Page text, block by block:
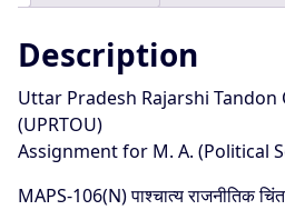
Description
Uttar Pradesh Rajarshi
(UPRTOU)
Assignment for M. A. (Political
MAPS-106(N) पाश्चात्य राजनीतिक